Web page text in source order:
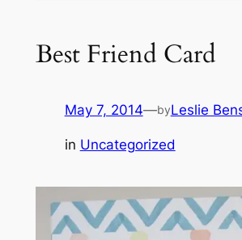
Best Friend Card
May 7, 2014—byLeslie
in Uncategorized